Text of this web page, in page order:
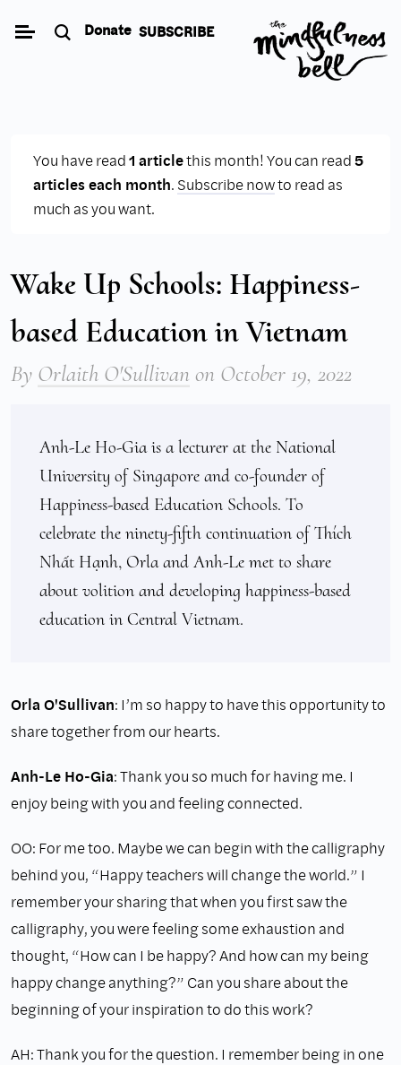
Donate SUBSCRIBE
You have read1 articlethis month! You can read5
articles each month. Subscribe nowto read as
much as you want.
Wake Up Schools: Happiness-
based Education in Vietnam
By Orlaith O'Sullivan on October 19, 2022
Anh-Le Ho-Gia is a lecturer at the National
University of Singapore and co-founder of
Happiness-based Education Schools. To
celebrate the ninety-fifth continuation of Thích
Nhất Hạnh, Orla and Anh-Le met to share
about volition and developing happiness-based
education in Central Vietnam.
Orla O'Sullivan: I’m so happy to have this opportunity to
share together from our hearts.
Anh-Le Ho-Gia: Thank you so much for having me. I
enjoy being with you and feeling connected.
OO: For me too. Maybe we can begin with the calligraphy
behind you, “Happy teachers will change the world.” I
remember your sharing that when you first saw the
calligraphy, you were feeling some exhaustion and
thought, “How can I be happy? And how can my being
happy change anything?” Can you share about the
beginning of your inspiration to do this work?
AH: Thank you for the question. I remember being in one